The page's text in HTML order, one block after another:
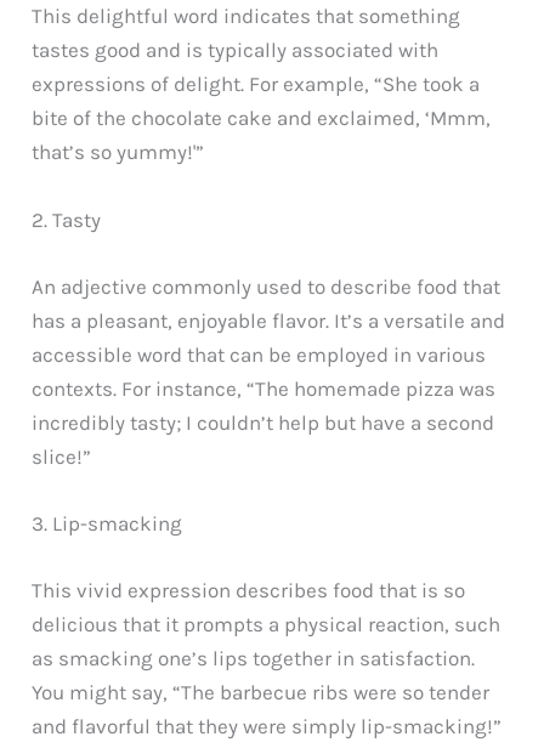
This delightful word indicates that something
tastes good and is typically associated with
expressions of delight. For example, “She took a
bite of the chocolate cake and exclaimed, ‘Mmm,
that’s so yummy!'”
2. Tasty
An adjective commonly used to describe food that
has a pleasant, enjoyable flavor. It’s a versatile and
accessible word that can be employed in various
contexts. For instance, “The homemade pizza was
incredibly tasty; I couldn’t help but have a second
slice!”
3. Lip-smacking
This vivid expression describes food that is so
delicious that it prompts a physical reaction, such
as smacking one’s lips together in satisfaction.
You might say, “The barbecue ribs were so tender
and flavorful that they were simply lip-smacking!”